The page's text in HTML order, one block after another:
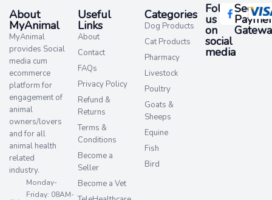
About
MyAnimal
MyAnimal
provides Social
media cum
ecommerce
platform for
engagement of
animal
owners/lovers
and for all
animal health
related
industry.
Monday-
Friday: 08AM-
Useful
Links
About
Contact
FAQs
Privacy Policy
Refund &
Returns
Terms &
Conditions
Become a
Seller
Become a Vet
Categories
Dog Products
Cat Products
Pharmacy
Livestock
Poultry
Goats &
Sheeps
Equine
Fish
Bird
Follow
us
on
social
media​
Secure